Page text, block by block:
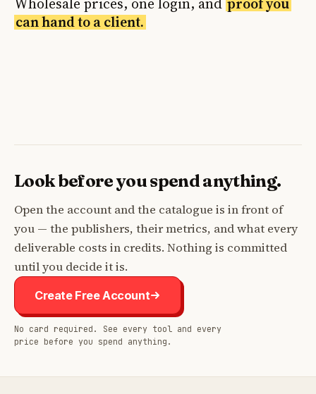
can hand to a client.
Look before you spend anything.
Open the account and the catalogue is in front of
you — the publishers, their metrics, and what every
deliverable costs in credits. Nothing is committed
until you decide it is.
Create Free Account
No card required. See every tool and every
price before you spend anything.